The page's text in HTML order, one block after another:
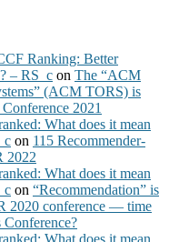
Ranking: Better
– RS_c on The “ACM
(ACM TORS) is
2021
What does it mean
on 115 Recommender-
2022
What does it mean
on “Recommendation” is
2020 conference — time